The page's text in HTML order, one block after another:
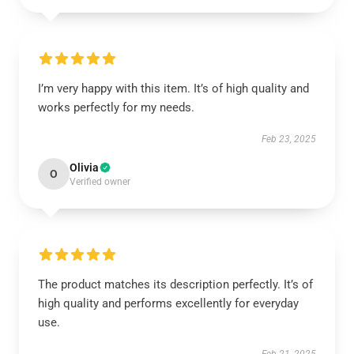
I’m very happy with this item. It’s of high quality and
works perfectly for my needs.
Feb 23, 2025
O Olivia
Verified owner
The product matches its description perfectly. It’s of
high quality and performs excellently for everyday
use.